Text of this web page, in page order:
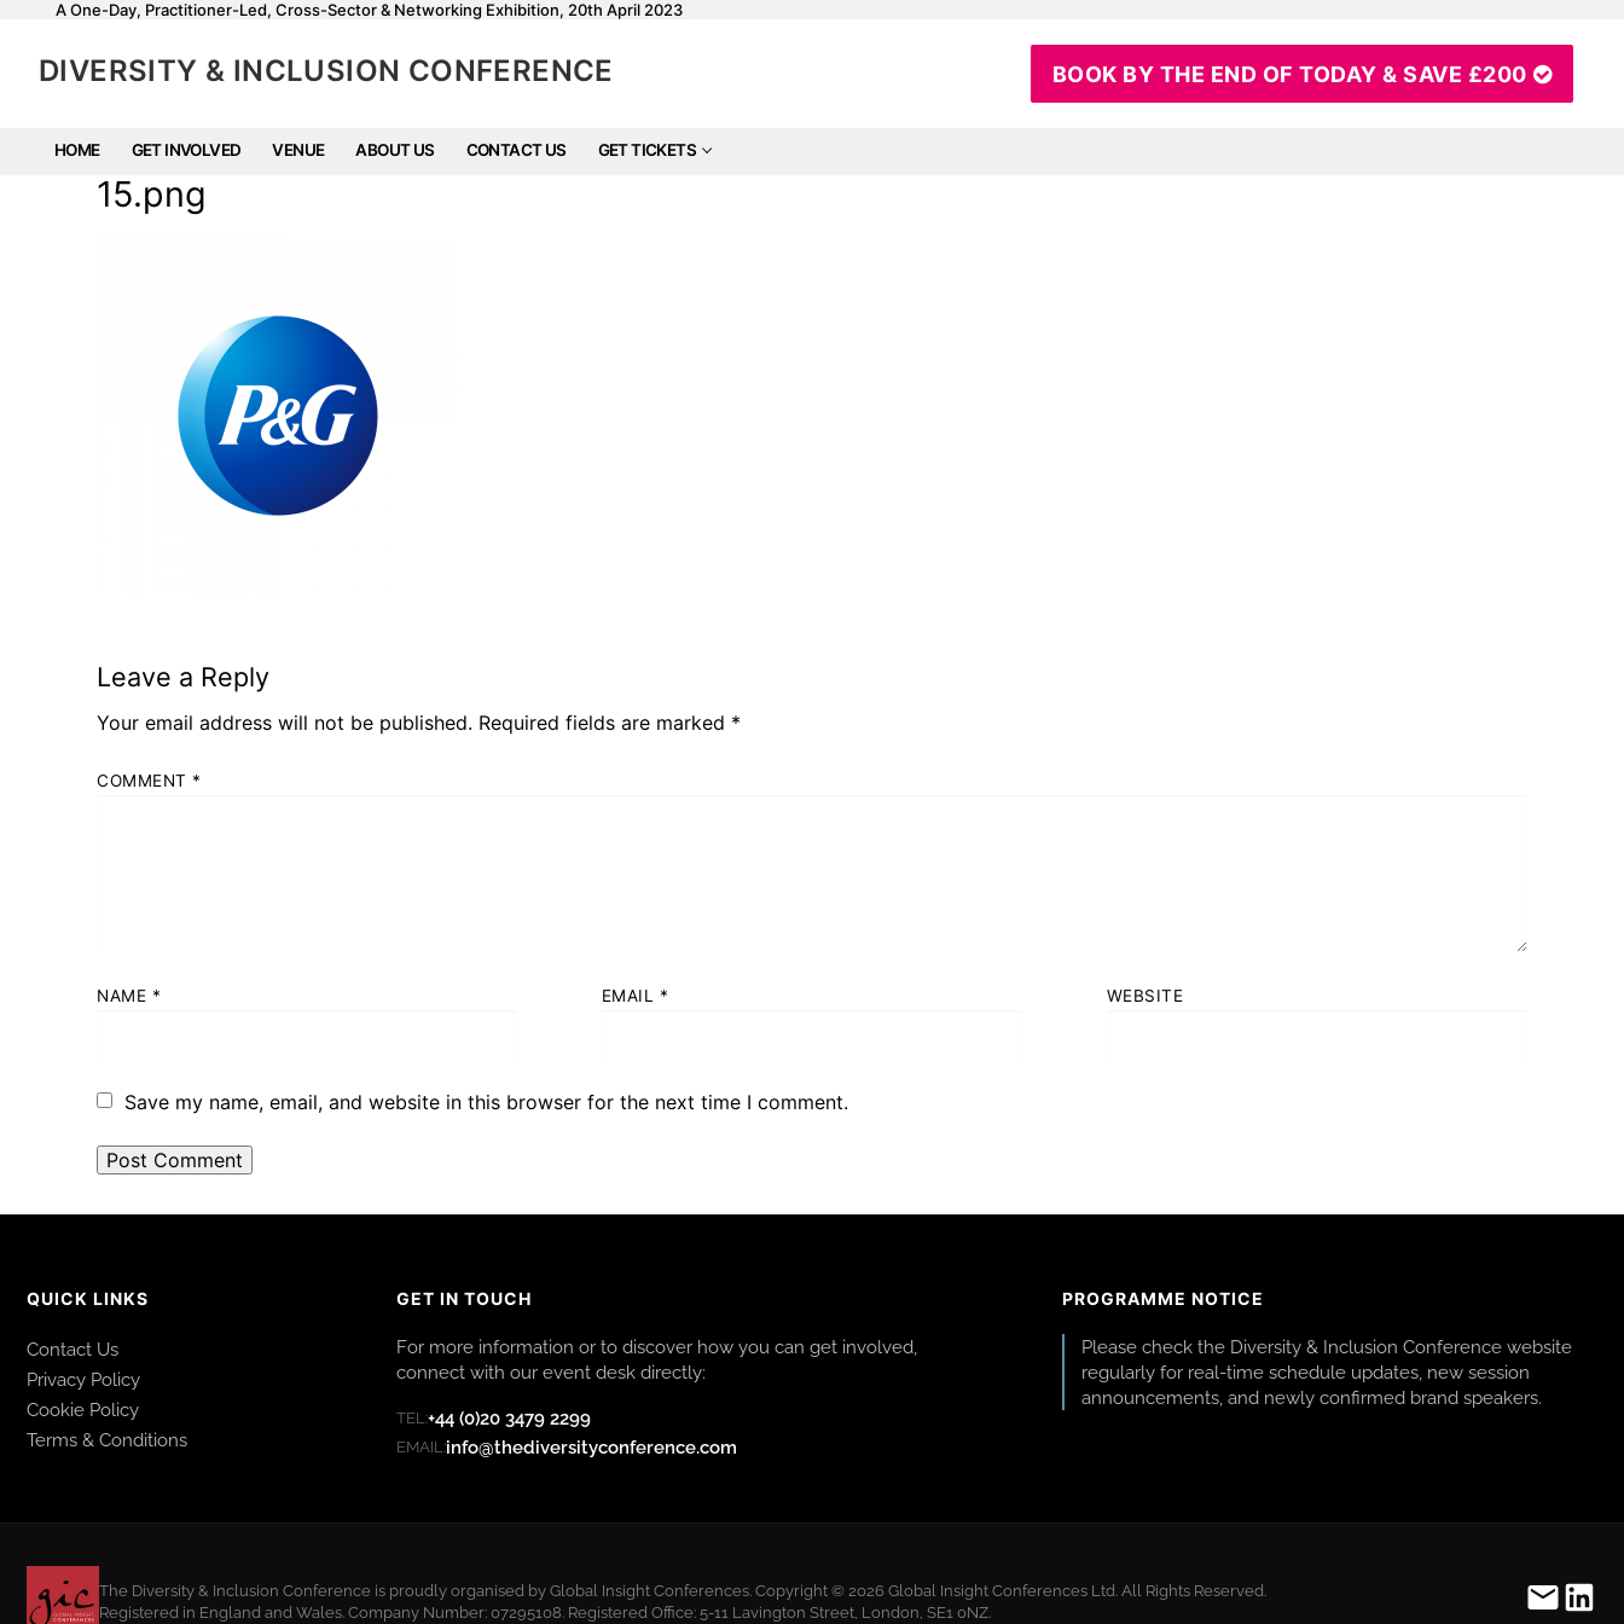
A One-Day, Practitioner-Led, Cross-Sector & Networking Exhibition, 20th April 2023
DIVERSITY & INCLUSION CONFERENCE BOOK BY THE END OF TODAY & SAVE £200
HOME GET INVOLVED VENUE ABOUT US CONTACT US GET TICKETS
15.png
Leave a Reply
Your email address will not be published. Required fields are marked *
COMMENT *
NAME * EMAIL * WEBSITE
Save my name, email, and website in this browser for the next time I comment.
QUICK LINKS
Contact Us
Privacy Policy
Cookie Policy
Terms & Conditions
GET IN TOUCH
For more information or to discover how you can get involved,
connect with our event desk directly:
TEL:+44 (0)20 3479 2299
EMAIL:info@thediversityconference.com
PROGRAMME NOTICE
Please check the Diversity & Inclusion Conference website
regularly for real-time schedule updates, new session
announcements, and newly confirmed brand speakers.
The Diversity & Inclusion Conference is proudly organised by Global Insight Conferences. Copyright © 2026 Global Insight Conferences Ltd. All Rights Reserved.
Registered in England and Wales. Company Number: 07295108. Registered Office: 5-11 Lavington Street, London, SE1 0NZ.